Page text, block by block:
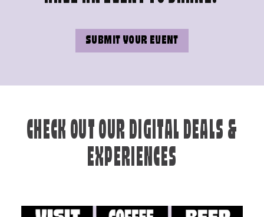
SUBMIT YOUR EVENT
CHECK OUT OUR DIGITAL DEALS &
EXPERIENCES